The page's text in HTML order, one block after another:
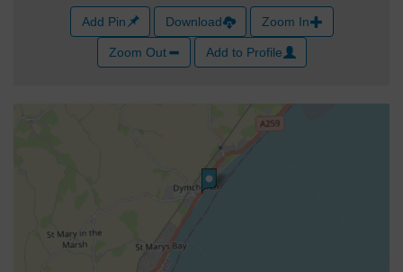
Add Pin Download Zoom In
Zoom Out Add to Profile